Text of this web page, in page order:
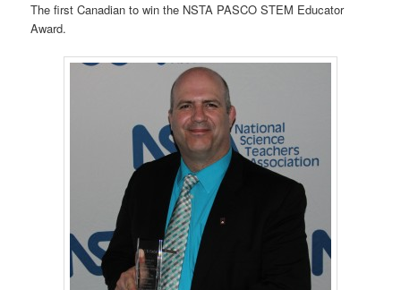
The first Canadian to win the NSTA PASCO STEM Educator
Award.